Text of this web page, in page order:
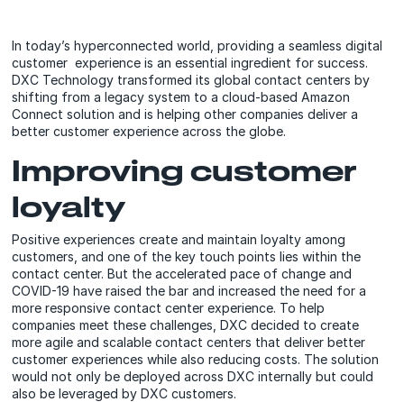
In today’s hyperconnected world, providing a seamless digital
customer experience is an essential ingredient for success.
DXC Technology transformed its global contact centers by
shifting from a legacy system to a cloud-based Amazon
Connect solution and is helping other companies deliver a
better customer experience across the globe.
Improving customer
loyalty
Positive experiences create and maintain loyalty among
customers, and one of the key touch points lies within the
contact center. But the accelerated pace of change and
COVID-19 have raised the bar and increased the need for a
more responsive contact center experience. To help
companies meet these challenges, DXC decided to create
more agile and scalable contact centers that deliver better
customer experiences while also reducing costs. The solution
would not only be deployed across DXC internally but could
also be leveraged by DXC customers.